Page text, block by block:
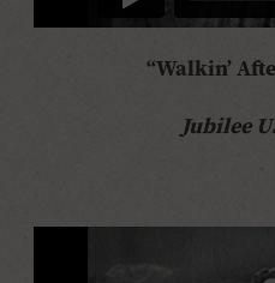
“Walkin’
Jubilee